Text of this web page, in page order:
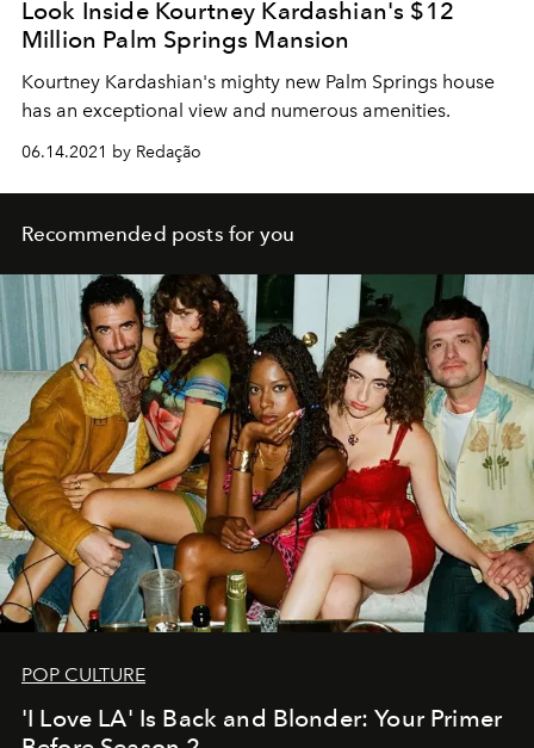
Look Inside Kourtney Kardashian's $12
Million Palm Springs Mansion
Kourtney Kardashian's mighty new Palm Springs house
has an exceptional view and numerous amenities.
06.14.2021 by Redação
Recommended posts for you
POP CULTURE
'I Love LA' Is Back and Blonder: Your Primer